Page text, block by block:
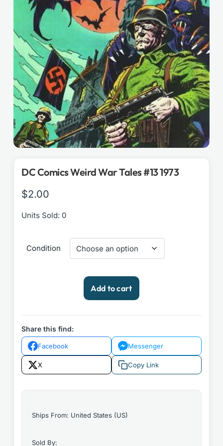
DC Comics Weird War Tales #13 1973
$2.00
Units Sold: 0
Condition
DC
Comics
Weird
#13
quantity
Add to cart
Share this find:
Facebook Messenger
X Copy Link
Ships From: United States (US)
Sold By: